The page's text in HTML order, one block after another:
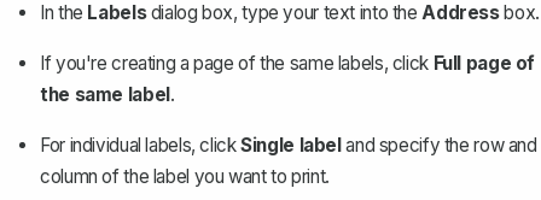
In the Labelsdialog box, type your text into theAddressbox.
If you're creating a page of the same labels, click Full page of
the same label.
For individual labels, clickSingle labeland specify the row and
column of the label you want to print.